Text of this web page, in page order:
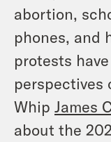
abortion,
phones, and
protests
perspectives
Whip James
about the